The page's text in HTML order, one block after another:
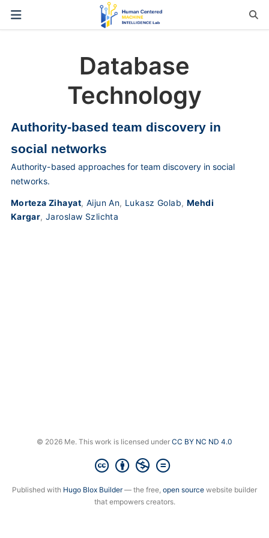
Database
Technology
Authority-based team discovery in
social networks
Authority-based approaches for team discovery in social
networks.
Morteza Zihayat, Aijun An, Lukasz Golab, Mehdi
Kargar,Jaroslaw Szlichta
© 2026 Me. This work is licensed under CC BY NC ND 4.0
Published with Hugo Blox Builder— the free, open source website builder
that empowers creators.